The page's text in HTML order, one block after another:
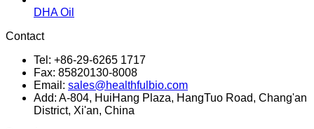
DHA Oil
Contact
Tel: +86-29-6265 1717
Fax: 85820130-8008
Email: sales@healthfulbio.com
Add: A-804, HuiHang Plaza, HangTuo Road, Chang'an
District, Xi'an, China